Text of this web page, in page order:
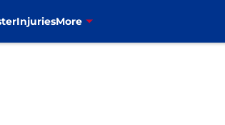
InjuriesMore